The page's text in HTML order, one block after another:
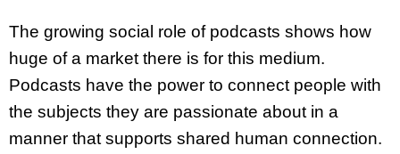
The growing social role of podcasts shows how
huge of a market there is for this medium.
Podcasts have the power to connect people with
the subjects they are passionate about in a
manner that supports shared human connection.